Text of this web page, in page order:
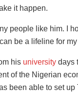
it happen.
people like him. I
be a lifeline for
his university days
of the Nigerian
been able to set up